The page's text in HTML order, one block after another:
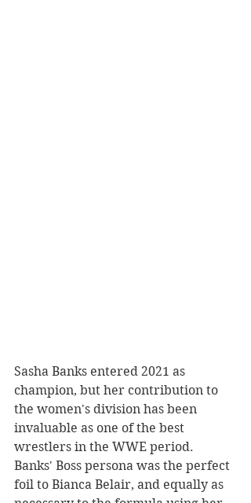
Sasha Banks entered 2021 as
champion, but her contribution to
the women's division has been
invaluable as one of the best
wrestlers in the WWE period.
Banks' Boss persona was the perfect
foil to Bianca Belair, and equally as